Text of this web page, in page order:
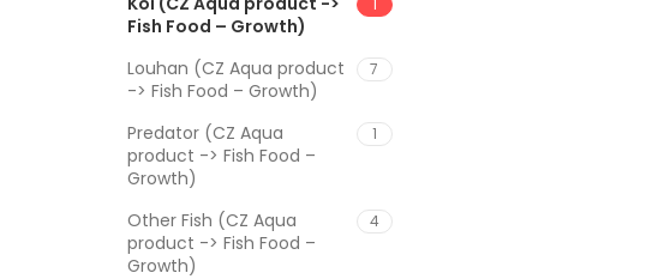
Fish Food – Growth)
1
Louhan (CZ Aqua product
-> Fish Food – Growth)
7
Predator (CZ Aqua
product -> Fish Food –
Growth)
1
Other Fish (CZ Aqua
product -> Fish Food –
Growth)
4